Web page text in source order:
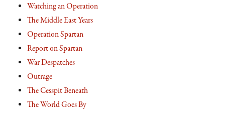
Watching an Operation
The Middle East Years
Operation Spartan
Report on Spartan
War Despatches
Outrage
The Cesspit Beneath
The World Goes By